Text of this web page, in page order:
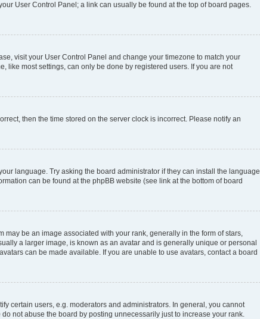
User Control Panel; a link can usually be found at the top of board pages.
visit your User Control Panel and change your timezone to match your
like most settings, can only be done by registered users. If you are not
then the time stored on the server clock is incorrect. Please notify an
language. Try asking the board administrator if they can install the language
can be found at the phpBB website (see link at the bottom of board
be an image associated with your rank, generally in the form of stars,
a larger image, is known as an avatar and is generally unique or personal
can be made available. If you are unable to use avatars, contact a board
certain users, e.g. moderators and administrators. In general, you cannot
not abuse the board by posting unnecessarily just to increase your rank.